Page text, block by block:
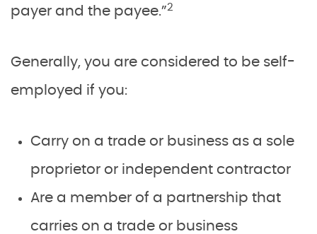
payer and the payee.”2
Generally, you are considered to be self-
employed if you:
Carry on a trade or business as a sole
proprietor or independent contractor
Are a member of a partnership that
carries on a trade or business